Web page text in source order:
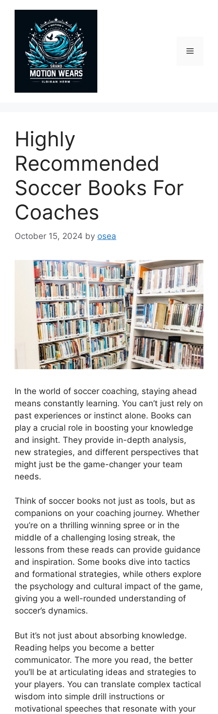
Menu
Highly
Recommended
Soccer Books For
Coaches
October 15, 2024 by osea
In the world of soccer coaching, staying ahead
means constantly learning. You can’t just rely on
past experiences or instinct alone. Books can
play a crucial role in boosting your knowledge
and insight. They provide in-depth analysis,
new strategies, and different perspectives that
might just be the game-changer your team
needs.
Think of soccer books not just as tools, but as
companions on your coaching journey. Whether
you’re on a thrilling winning spree or in the
middle of a challenging losing streak, the
lessons from these reads can provide guidance
and inspiration. Some books dive into tactics
and formational strategies, while others explore
the psychology and cultural impact of the game,
giving you a well-rounded understanding of
soccer’s dynamics.
But it’s not just about absorbing knowledge.
Reading helps you become a better
communicator. The more you read, the better
you’ll be at articulating ideas and strategies to
your players. You can translate complex tactical
wisdom into simple drill instructions or
motivational speeches that resonate with your